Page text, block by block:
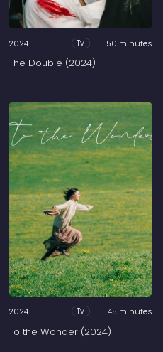
2024 Tv 50 minutes
The Double (2024)
2024 Tv 45 minutes
To the Wonder (2024)